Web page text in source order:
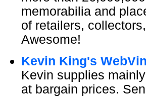
memorabilia and
of retailers,
Awesome!
Kevin King's
Kevin supplies
at bargain prices.